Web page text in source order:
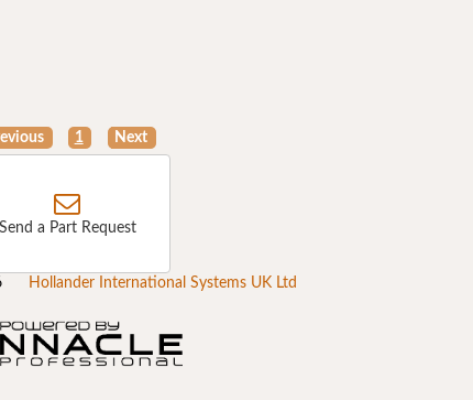
1 Next
Send a Part Request
Hollander International Systems UK Ltd